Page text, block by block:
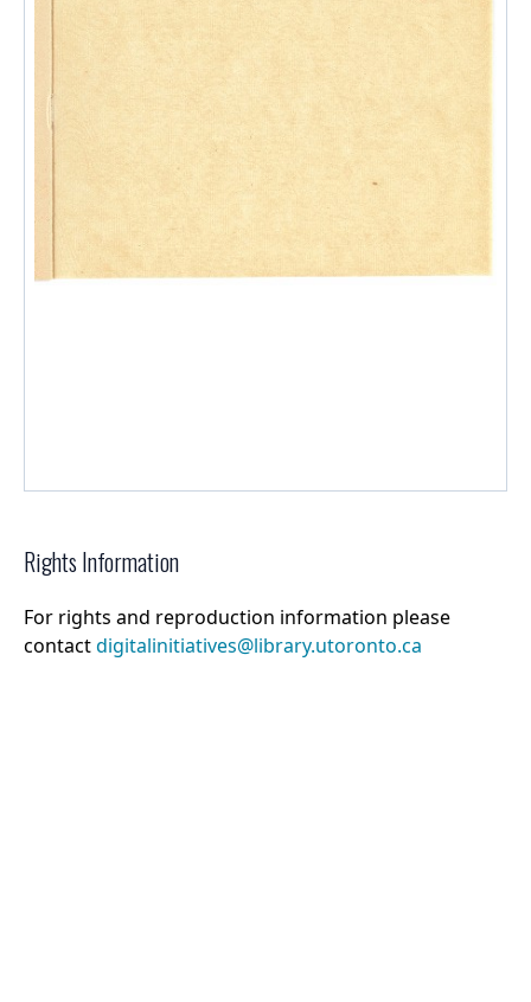
Rights Information
For rights and reproduction information please
contactdigitalinitiatives@library.utoronto.ca